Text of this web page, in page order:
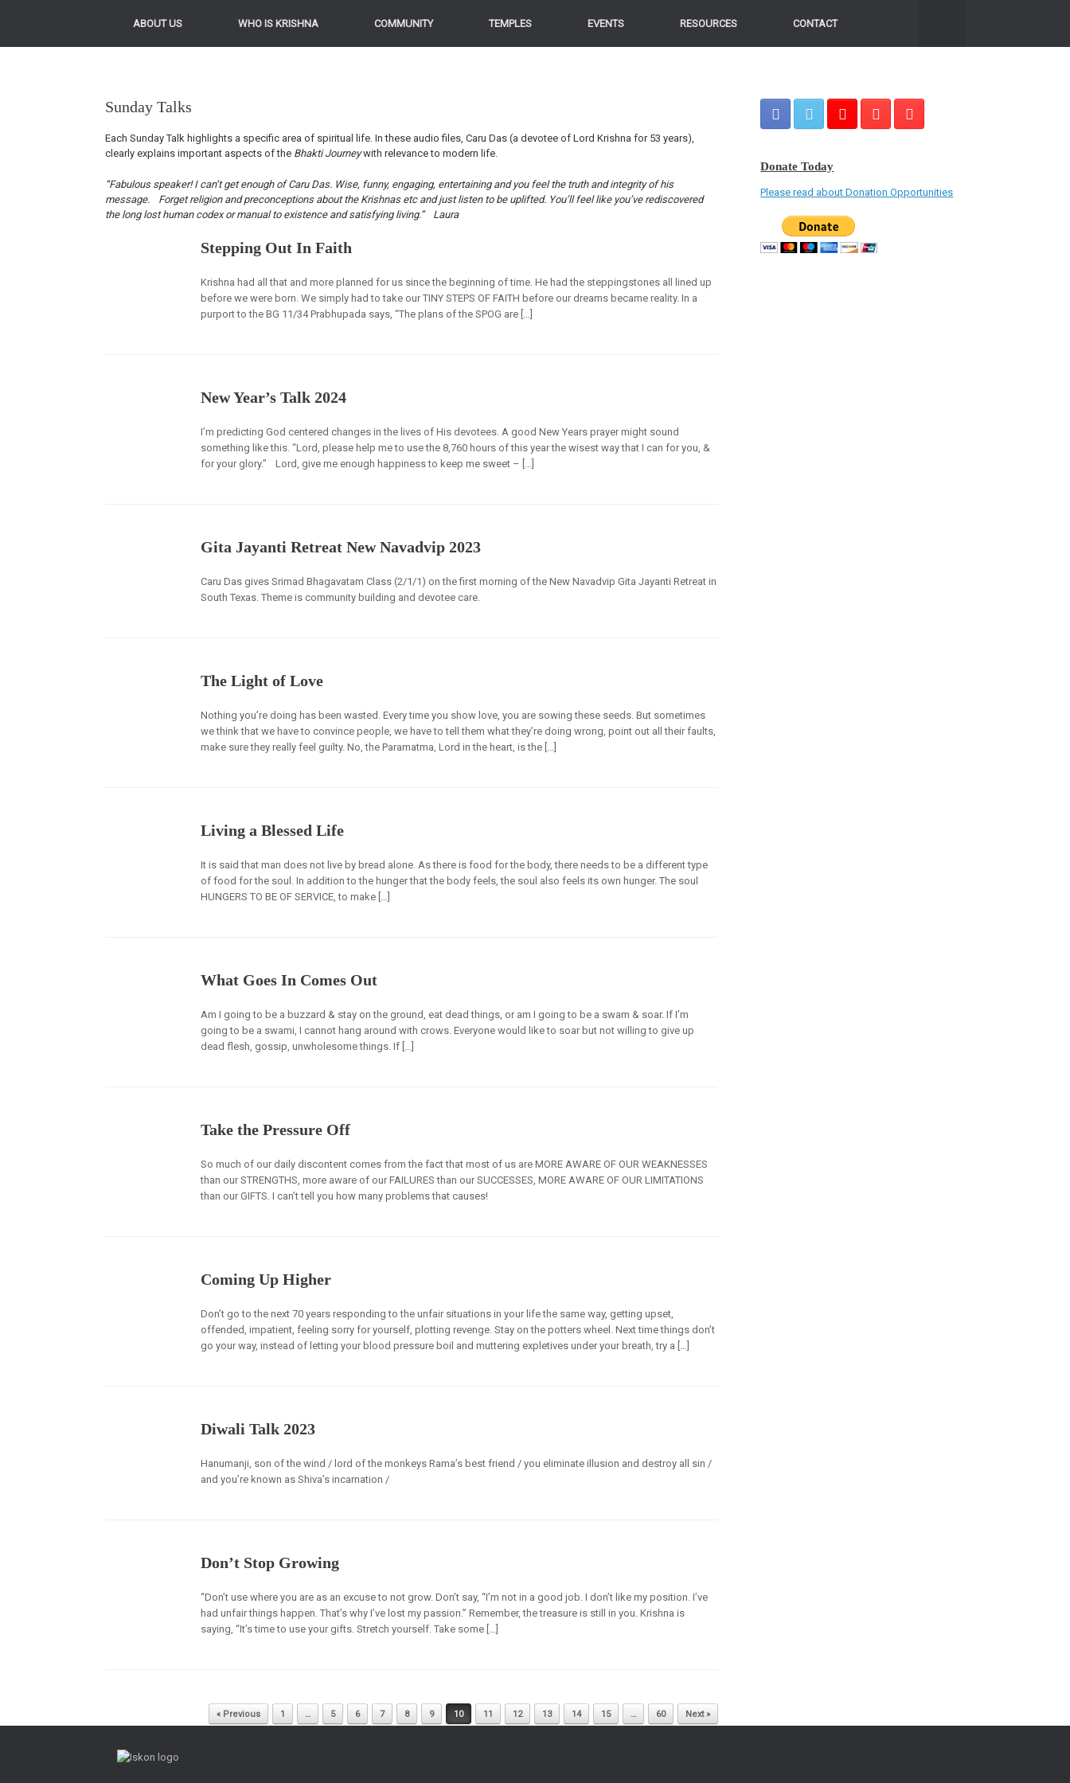
ABOUT US WHO IS KRISHNA COMMUNITY TEMPLES EVENTS RESOURCES CONTACT
Sunday Talks
Each Sunday Talk highlights a specific area of spiritual life. In these audio files, Caru Das (a devotee of Lord Krishna for 53 years),
clearly explains important aspects of the Bhakti Journeywith relevance to modern life.
“Fabulous speaker! I can’t get enough of Caru Das. Wise, funny, engaging, entertaining and you feel the truth and integrity of his
message. Forget religion and preconceptions about the Krishnas etc and just listen to be uplifted. You’ll feel like you’ve rediscovered
the long lost human codex or manual to existence and satisfying living.”
Laura
Stepping Out In Faith
Krishna had all that and more planned for us since the beginning of time. He had the steppingstones all lined up
before we were born. We simply had to take our TINY STEPS OF FAITH before our dreams became reality. In a
purport to the BG 11/34 Prabhupada says, “The plans of the SPOG are […]
New Year’s Talk 2024
I’m predicting God centered changes in the lives of His devotees. A good New Years prayer might sound
something like this. “Lord, please help me to use the 8,760 hours of this year the wisest way that I can for you, &
for your glory.” Lord, give me enough happiness to keep me sweet – […]
Gita Jayanti Retreat New Navadvip 2023
Caru Das gives Srimad Bhagavatam Class (2/1/1) on the first morning of the New Navadvip Gita Jayanti Retreat in
South Texas. Theme is community building and devotee care.
The Light of Love
Nothing you’re doing has been wasted. Every time you show love, you are sowing these seeds. But sometimes
we think that we have to convince people, we have to tell them what they’re doing wrong, point out all their faults,
make sure they really feel guilty. No, the Paramatma, Lord in the heart, is the […]
Living a Blessed Life
It is said that man does not live by bread alone. As there is food for the body, there needs to be a different type
of food for the soul. In addition to the hunger that the body feels, the soul also feels its own hunger. The soul
HUNGERS TO BE OF SERVICE, to make […]
What Goes In Comes Out
Am I going to be a buzzard & stay on the ground, eat dead things, or am I going to be a swam & soar. If I’m
going to be a swami, I cannot hang around with crows. Everyone would like to soar but not willing to give up
dead flesh, gossip, unwholesome things. If […]
Take the Pressure Off
So much of our daily discontent comes from the fact that most of us are MORE AWARE OF OUR WEAKNESSES
than our STRENGTHS, more aware of our FAILURES than our SUCCESSES, MORE AWARE OF OUR LIMITATIONS
than our GIFTS. I can’t tell you how many problems that causes!
Coming Up Higher
Don’t go to the next 70 years responding to the unfair situations in your life the same way, getting upset,
offended, impatient, feeling sorry for yourself, plotting revenge. Stay on the potters wheel. Next time things don’t
go your way, instead of letting your blood pressure boil and muttering expletives under your breath, try a […]
Diwali Talk 2023
Hanumanji, son of the wind / lord of the monkeys Rama’s best friend / you eliminate illusion and destroy all sin /
and you’re known as Shiva’s incarnation /
Don’t Stop Growing
“Don’t use where you are as an excuse to not grow. Don’t say, “I’m not in a good job. I don’t like my position. I’ve
had unfair things happen. That’s why I’ve lost my passion.” Remember, the treasure is still in you. Krishna is
saying, “It’s time to use your gifts. Stretch yourself. Take some […]
« Previous 1 … 5 6 7 8 9 10 11 12 13 14 15 … 60 Next »
Donate Today
Please read about Donation Opportunities